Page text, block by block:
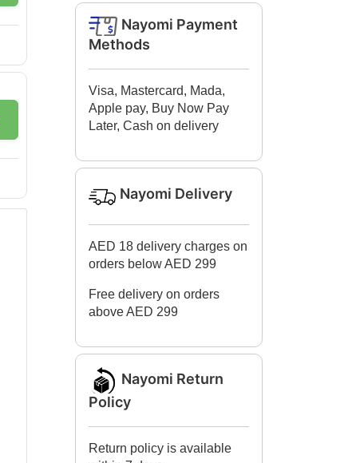
Nayomi Payment
Methods
Visa, Mastercard, Mada,
Apple pay, Buy Now Pay
Later, Cash on delivery
Nayomi Delivery
AED 18 delivery charges on
orders below AED 299
Free delivery on orders
above AED 299
Nayomi Return
Policy
Return policy is available